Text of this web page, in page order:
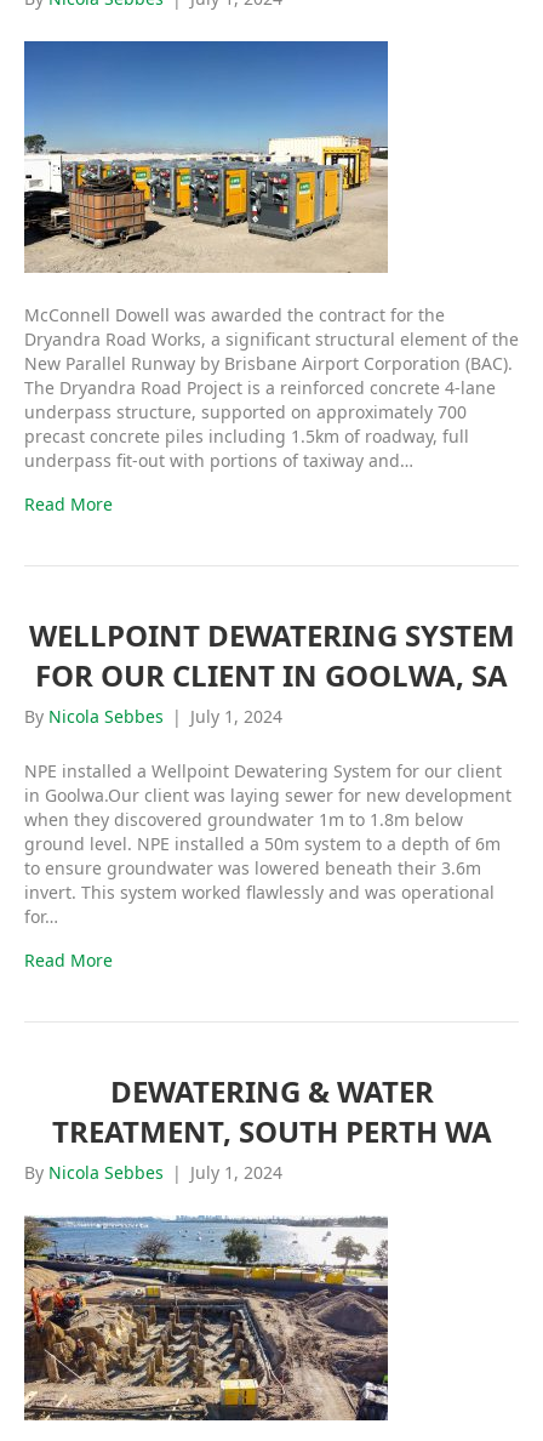
McConnell Dowell was awarded the contract for the
Dryandra Road Works, a significant structural element of the
New Parallel Runway by Brisbane Airport Corporation (BAC).
The Dryandra Road Project is a reinforced concrete 4-lane
underpass structure, supported on approximately 700
precast concrete piles including 1.5km of roadway, full
underpass fit-out with portions of taxiway and…
Read More
WELLPOINT DEWATERING SYSTEM
FOR OUR CLIENT IN GOOLWA, SA
By Nicola Sebbes | July 1, 2024
NPE installed a Wellpoint Dewatering System for our client
in Goolwa.Our client was laying sewer for new development
when they discovered groundwater 1m to 1.8m below
ground level. NPE installed a 50m system to a depth of 6m
to ensure groundwater was lowered beneath their 3.6m
invert. This system worked flawlessly and was operational
for…
Read More
DEWATERING & WATER
TREATMENT, SOUTH PERTH WA
By Nicola Sebbes | July 1, 2024